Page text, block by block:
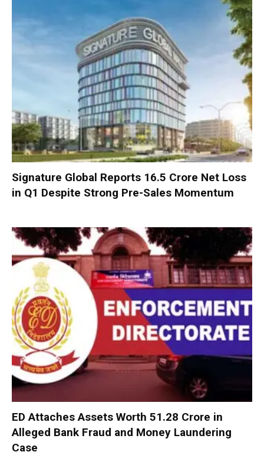
Signature Global Reports ₹16.5 Crore Net Loss
in Q1 Despite Strong Pre-Sales Momentum
ED Attaches Assets Worth ₹51.28 Crore in
Alleged Bank Fraud and Money Laundering
Case